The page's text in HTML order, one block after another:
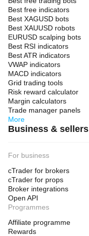
Best free indicators
Best XAGUSD bots
Best XAUUSD robots
EURUSD scalping bots
Best RSI indicators
Best ATR indicators
VWAP indicators
MACD indicators
Grid trading tools
Risk reward calculator
Margin calculators
Trade manager panels
More
Business & sellers
For business
cTrader for brokers
cTrader for props
Broker integrations
Open API
Programmes
Affiliate programme
Rewards